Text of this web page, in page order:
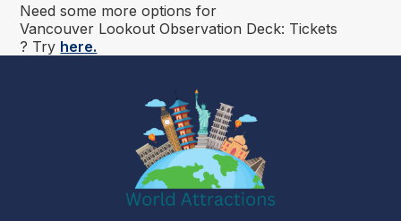
Need some more options for
Vancouver Lookout Observation Deck: Tickets
? Try here.